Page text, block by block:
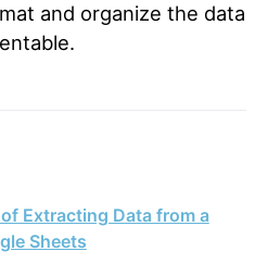
and organize the data
Extracting Data from a
Sheets